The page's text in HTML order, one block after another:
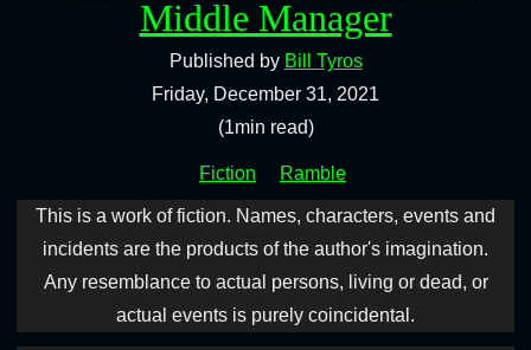
Middle Manager
Published by Bill Tyros
Friday, December 31, 2021
(1min read)
Fiction Ramble
This is a work of fiction. Names, characters, events and
incidents are the products of the author's imagination.
Any resemblance to actual persons, living or dead, or
actual events is purely coincidental.